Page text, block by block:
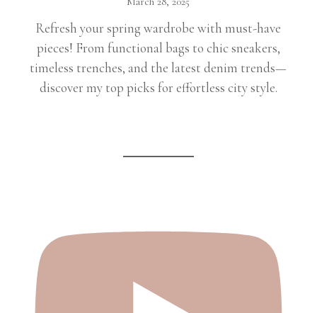
Refresh your spring wardrobe with must-have
pieces! From functional bags to chic sneakers,
timeless trenches, and the latest denim trends—
discover my top picks for effortless city style.